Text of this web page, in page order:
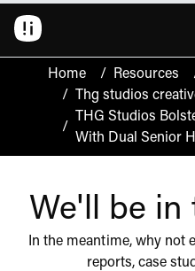
Home / Resources
/
Thg studios
/
THG Studios
With Dual Senior
We'll be in
In the meantime, why not
reports, case